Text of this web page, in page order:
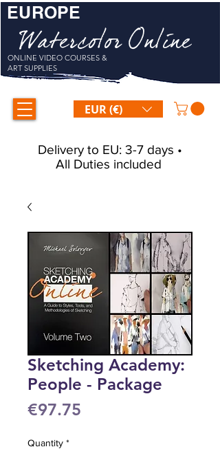
Watercolor Online
ONLINE VIDEO COURSES &
ART SUPPLIES
EUR (€)
EUROPE
Delivery to EU: 3-7 days •
All Duties included
Sketching Academy:
People - Package
€97.75
Quantity *